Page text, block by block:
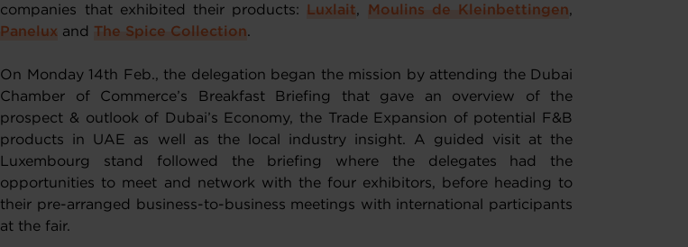
companies that exhibited their products:
Luxlait, Moulins de Kleinbettingen,
Panelux and The Spice Collection.
On Monday 14th Feb., the delegation began the mission by attending the Dubai
Chamber of Commerce’s Breakfast Briefing that gave an overview of the
prospect & outlook of Dubai’s Economy, the Trade Expansion of potential F&B
products in UAE as well as the local industry insight. A guided visit at the
Luxembourg stand followed the briefing where the delegates had the
opportunities to meet and network with the four exhibitors, before heading to
their pre-arranged business-to-business meetings with international participants
at the fair.